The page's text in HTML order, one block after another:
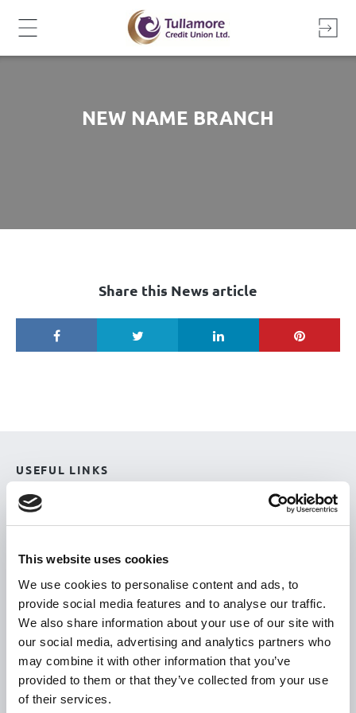
This website uses cookies
We use cookies to personalise content and ads, to
provide social media features and to analyse our traffic.
We also share information about your use of our site with
our social media, advertising and analytics partners who
may combine it with other information that you’ve
provided to them or that they’ve collected from your use
of their services.
NEW NAME BRANCH
Share this News article
USEFUL LINKS
Citizen Information
Revenue
HSE
Loan Application
Download Forms
How To Register
Tullamore
Tullamore Chamber
Tullamore Parish